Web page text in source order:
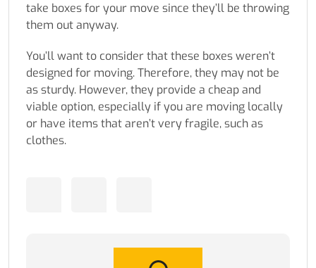
take boxes for your move since they’ll be throwing
them out anyway.
You’ll want to consider that these boxes weren’t
designed for moving. Therefore, they may not be
as sturdy. However, they provide a cheap and
viable option, especially if you are moving locally
or have items that aren’t very fragile, such as
clothes.